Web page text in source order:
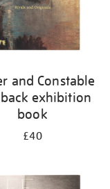
and Constable
exhibition
book
£40